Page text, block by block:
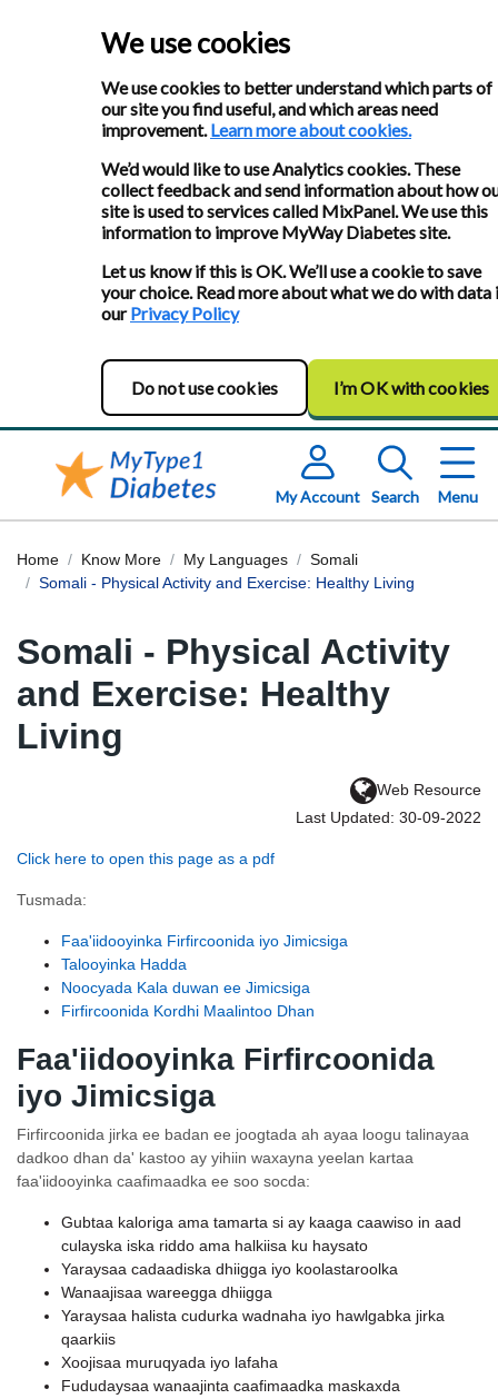
We use cookies
We use cookies to better understand which parts of
our site you find useful, and which areas need
improvement.Learn more about cookies.
We’d would like to use Analytics cookies. These
collect feedback and send information about how
site is used to services called MixPanel. We use this
information to improve MyWay Diabetes site.
Let us know if this is OK. We’ll use a cookie to save
your choice. Read more about what we do with data
ourPrivacy Policy
Do not use cookies I’m OK with cookies
My Account Search Menu
Home Know More My Languages
Somali
Somali - Physical Activity and Exercise: Healthy Living
Somali - Physical Activity
and Exercise: Healthy
Living
Web Resource
Last Updated: 30-09-2022
Click here to open this page as a pdf
Tusmada:
Faa'iidooyinka Firfircoonida iyo Jimicsiga
Talooyinka Hadda
Noocyada Kala duwan ee Jimicsiga
Firfircoonida Kordhi Maalintoo Dhan
Faa'iidooyinka Firfircoonida
iyo Jimicsiga
Firfircoonida jirka ee badan ee joogtada ah ayaa loogu talinayaa
dadkoo dhan da' kastoo ay yihiin waxayna yeelan kartaa
faa'iidooyinka caafimaadka ee soo socda:
Gubtaa kaloriga ama tamarta si ay kaaga caawiso in aad
culayska iska riddo ama halkiisa ku haysato
Yaraysaa cadaadiska dhiigga iyo koolastaroolka
Wanaajisaa wareegga dhiigga
Yaraysaa halista cudurka wadnaha iyo hawlgabka jirka
qaarkiis
Xoojisaa muruqyada iyo lafaha
Fududaysaa wanaajinta caafimaadka maskaxda